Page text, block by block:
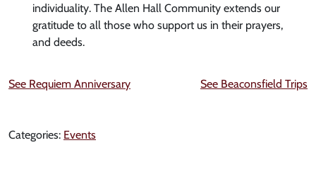
individuality. The Allen Hall Community extends our
gratitude to all those who support us in their prayers,
and deeds.
See Requiem Anniversary See Beaconsfield Trips
Categories: Events